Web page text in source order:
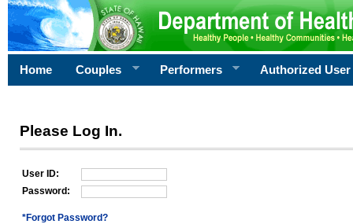
Home Couples Performers Authorized User
Please Log In.
User ID:
Password:
*Forgot Password?